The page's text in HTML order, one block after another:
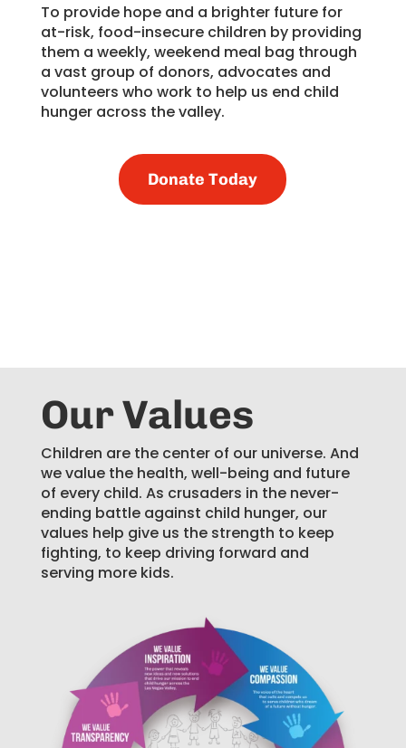
To provide hope and a brighter future for
at-risk, food-insecure children by providing
them a weekly, weekend meal bag through
a vast group of donors, advocates and
volunteers who work to help us end child
hunger across the valley.
Donate Today
Our Values
Children are the center of our universe. And
we value the health, well-being and future
of every child. As crusaders in the never-
ending battle against child hunger, our
values help give us the strength to keep
fighting, to keep driving forward and
serving more kids.